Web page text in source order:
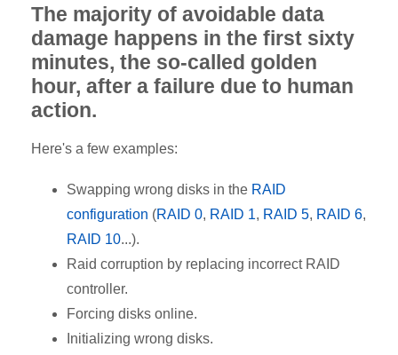
The majority of avoidable data
damage happens in the first sixty
minutes, the so-called golden
hour, after a failure due to human
action.
Here's a few examples:
Swapping wrong disks in the RAID
configuration (RAID 0, RAID 1, RAID 5, RAID 6,
RAID 10...).
Raid corruption by replacing incorrect RAID
controller.
Forcing disks online.
Initializing wrong disks.